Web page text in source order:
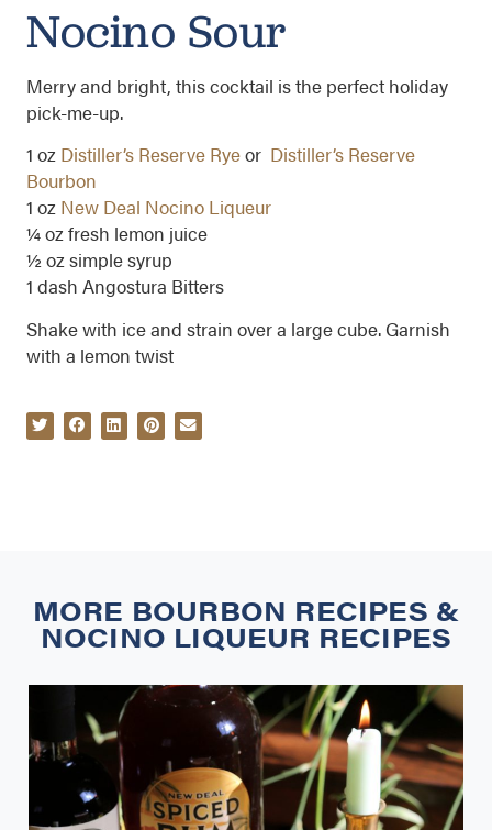
Nocino Sour
Merry and bright, this cocktail is the perfect holiday
pick-me-up.
1 oz Distiller’s Reserve Ryeor Distiller’s Reserve
Bourbon
1 oz New Deal Nocino Liqueur
¼ oz fresh lemon juice
½ oz simple syrup
1 dash Angostura Bitters
Shake with ice and strain over a large cube. Garnish
with a lemon twist
MORE BOURBON RECIPES &
NOCINO LIQUEUR RECIPES